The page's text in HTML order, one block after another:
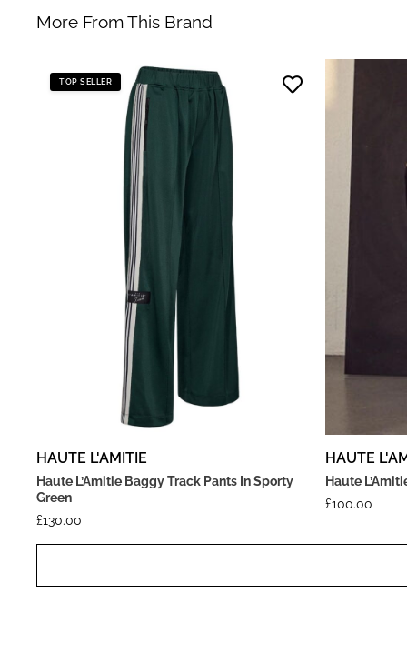
More From This Brand
TOP SELLER
HAUTE L'AMITIE
Haute L’Amitie Baggy Track Pants In Sporty
Green
£130.00
HAUTE
Haute
£100.00